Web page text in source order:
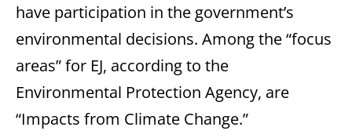
have participation in the government’s
environmental decisions. Among the “focus
areas” for EJ, according to the
Environmental Protection Agency, are
“Impacts from Climate Change.”